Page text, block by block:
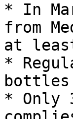
* In
from
at
*
* Only